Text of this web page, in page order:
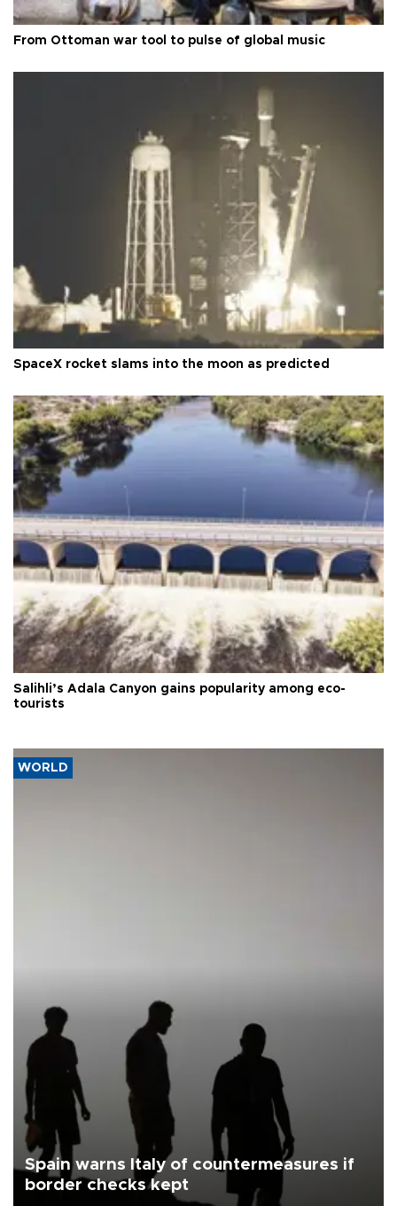
From Ottoman war tool to pulse of global music
SpaceX rocket slams into the moon as predicted
Salihli’s Adala Canyon gains popularity among eco-
tourists
WORLD
Spain warns Italy of countermeasures if
border checks kept